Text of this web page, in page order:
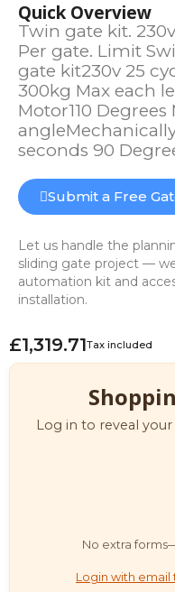
Quick Overview
Twin gate kit.
Per gate. Limit
gate kit230v 25
300kg Max each
Motor110
seconds 90
Submit a Free
Let us handle the
sliding gate project —
automation kit and
installation.
£1,319.71Tax included
Log in to reveal
No extra
Login with